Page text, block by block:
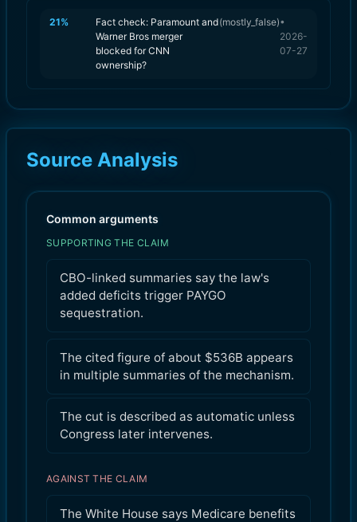
21%
Fact check: Paramount and
Warner Bros merger
blocked for CNN
ownership?
(mostly_false)•
2026-
07-27
Source Analysis
Common arguments
SUPPORTING THE CLAIM
CBO-linked summaries say the law's
added deficits trigger PAYGO
sequestration.
The cited figure of about $536B appears
in multiple summaries of the mechanism.
The cut is described as automatic unless
Congress later intervenes.
AGAINST THE CLAIM
The White House says Medicare benefits